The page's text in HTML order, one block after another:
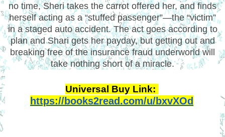
no time, Sheri takes the carrot offered her, and finds
herself acting as a “stuffed passenger”—the “victim”
in a staged auto accident. The act goes according to
plan and Shari gets her payday, but getting out and
breaking free of the insurance fraud underworld will
take nothing short of a miracle.
Universal Buy Link:
https://books2read.com/u/bxvXOd